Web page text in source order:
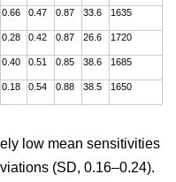
0.66 0.47 0.87 33.6 1635
0.28 0.42 0.87 26.6 1720
0.40 0.51 0.85 38.6 1685
0.18 0.54 0.88 38.5 1650
low mean sensitivities
(SD, 0.16–0.24).